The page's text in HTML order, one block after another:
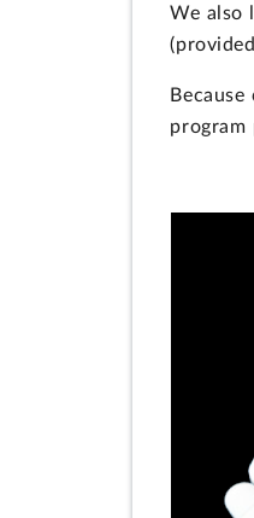
We also
program